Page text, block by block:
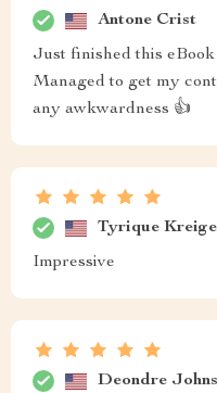
Antone Crist
Just finished this
Managed to get my
any awkwardness 👍
Tyrique
Impressive
Deondre